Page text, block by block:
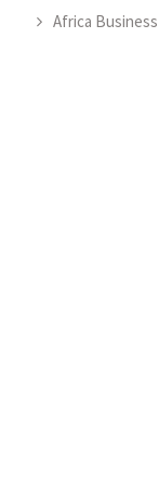
Africa Business